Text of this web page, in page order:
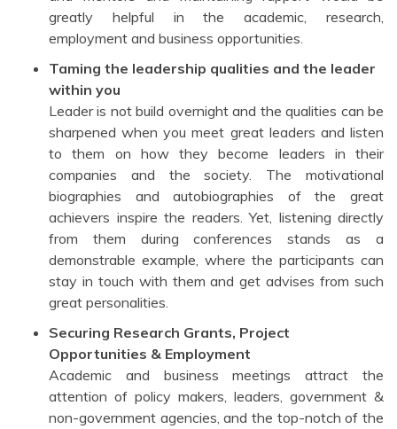
greatly helpful in the academic, research,
employment and business opportunities.
Taming the leadership qualities and the leader
within you
Leader is not build overnight and the qualities can be
sharpened when you meet great leaders and listen
to them on how they become leaders in their
companies and the society. The motivational
biographies and autobiographies of the great
achievers inspire the readers. Yet, listening directly
from them during conferences stands as a
demonstrable example, where the participants can
stay in touch with them and get advises from such
great personalities.
Securing Research Grants, Project
Opportunities & Employment
Academic and business meetings attract the
attention of policy makers, leaders, government &
non-government agencies, and the top-notch of the